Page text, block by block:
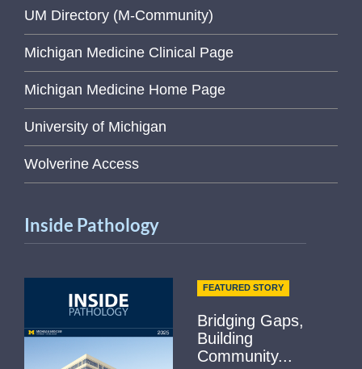
UM Directory (M-Community)
Michigan Medicine Clinical Page
Michigan Medicine Home Page
University of Michigan
Wolverine Access
Inside Pathology
FEATURED STORY
Bridging Gaps,
Building
Community...